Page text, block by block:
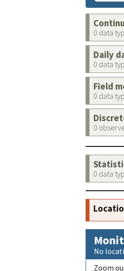
0 data
Daily
0 data
Field
0 data
0
0 data
No
Zoom